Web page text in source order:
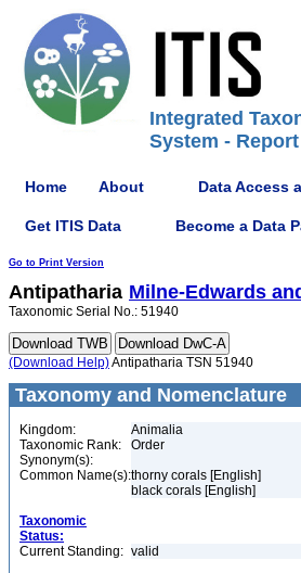
Integrated
System - Report
Home About Data Access
Get ITIS Data Become a Data
Go to Print Version
Antipatharia Milne-Edwards
Taxonomic Serial No.: 51940
(Download Help)Antipatharia TSN 51940
Taxonomy and Nomenclature
Kingdom:
Animalia
Taxonomic Rank:
Order
Synonym(s):
Common Name(s):thorny corals [English]
black corals [English]
Taxonomic
Status:
Current Standing: valid